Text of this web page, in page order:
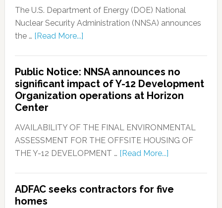
The U.S. Department of Energy (DOE) National
Nuclear Security Administration (NNSA) announces
the … [Read More...]
Public Notice: NNSA announces no
significant impact of Y-12 Development
Organization operations at Horizon
Center
AVAILABILITY OF THE FINAL ENVIRONMENTAL
ASSESSMENT FOR THE OFFSITE HOUSING OF
THE Y-12 DEVELOPMENT … [Read More...]
ADFAC seeks contractors for five
homes